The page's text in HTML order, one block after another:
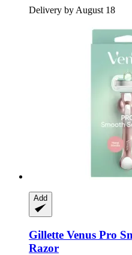
Delivery by August 18
Add
Gillette Venus Pro
Razor